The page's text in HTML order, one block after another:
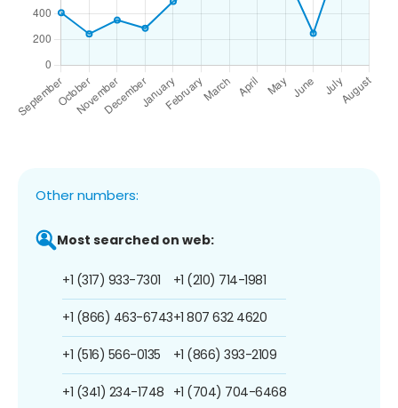
Other numbers:
Most searched on web:
+1 (317) 933-7301
+1 (866) 463-6743
+1 (516) 566-0135
+1 (341) 234-1748
+1 (210) 714-1981
+1 807 632 4620
+1 (866) 393-2109
+1 (704) 704-6468